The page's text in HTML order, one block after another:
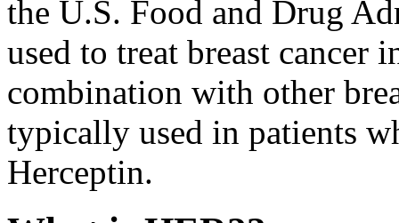
the U.S. Food and Drug
used to treat breast cancer
combination with other
typically used in patients
Herceptin.